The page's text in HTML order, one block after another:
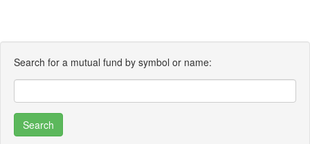
Search for a mutual fund by symbol or name: